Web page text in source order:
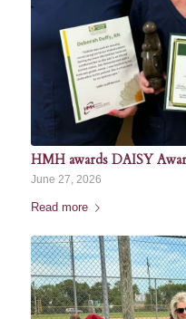
HMH awards DAISY
June 27, 2026
Read more